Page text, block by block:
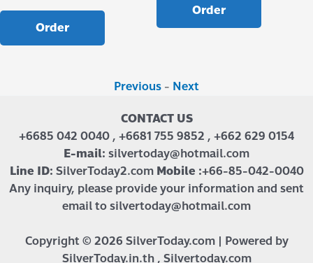
Order
Order
Previous - Next
CONTACT US
+6685 042 0040 , +6681 755 9852 , +662 629 0154
E-mail: silvertoday@hotmail.com
Line ID: SilverToday2.com Mobile :+66-85-042-0040
Any inquiry, please provide your information and sent
email to silvertoday@hotmail.com
Copyright © 2026 SilverToday.com | Powered by
SilverToday.in.th , Silvertoday.com